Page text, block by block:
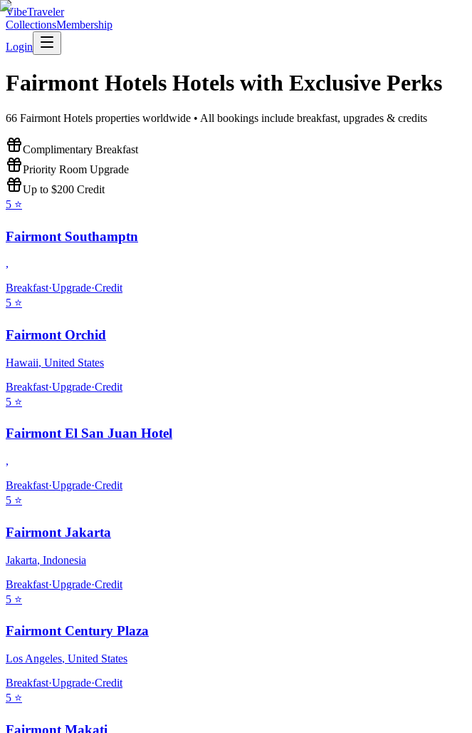
VibeTraveler
CollectionsMembership
Login
Fairmont Hotels Hotels with Exclusive Perks
66 Fairmont Hotels properties worldwide • All bookings include breakfast, upgrades & credits
Complimentary Breakfast
Priority Room Upgrade
Up to $200 Credit
5 ⭐
Fairmont Southamptn
,
Breakfast·Upgrade·Credit
5 ⭐
Fairmont Orchid
Hawaii, United States
Breakfast·Upgrade·Credit
5 ⭐
Fairmont El San Juan Hotel
,
Breakfast·Upgrade·Credit
5 ⭐
Fairmont Jakarta
Jakarta, Indonesia
Breakfast·Upgrade·Credit
5 ⭐
Fairmont Century Plaza
Los Angeles, United States
Breakfast·Upgrade·Credit
5 ⭐
Fairmont Makati